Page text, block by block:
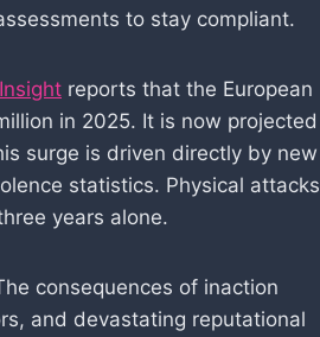
to stay compliant.
reports that the European
in 2025. It is now projected
surge is driven directly by new
statistics. Physical attacks
years alone.
consequences of inaction
and devastating reputational